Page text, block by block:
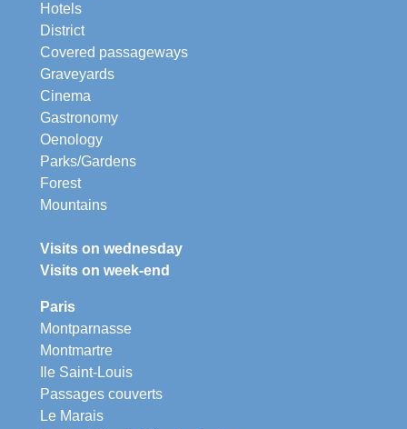
Hotels
District
Covered passageways
Graveyards
Cinema
Gastronomy
Oenology
Parks/Gardens
Forest
Mountains
Visits on wednesday
Visits on week-end
Paris
Montparnasse
Montmartre
Ile Saint-Louis
Passages couverts
Le Marais